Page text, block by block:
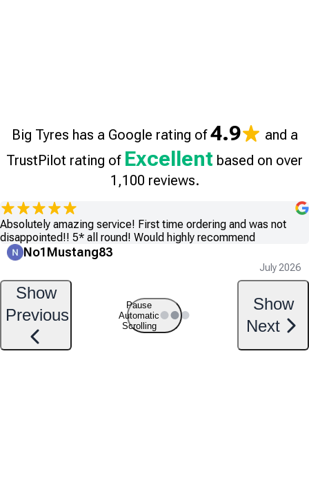
Big Tyres has a Google rating of4.9
and a
TrustPilot rating of Excellent based on over
1,100 reviews.
Absolutely amazing service! First time ordering and was not
disappointed!! 5* all round! Would highly recommend
No1Mustang83
July 2026
Show
Previous
Show
Next
Pause
Automatic
Scrolling